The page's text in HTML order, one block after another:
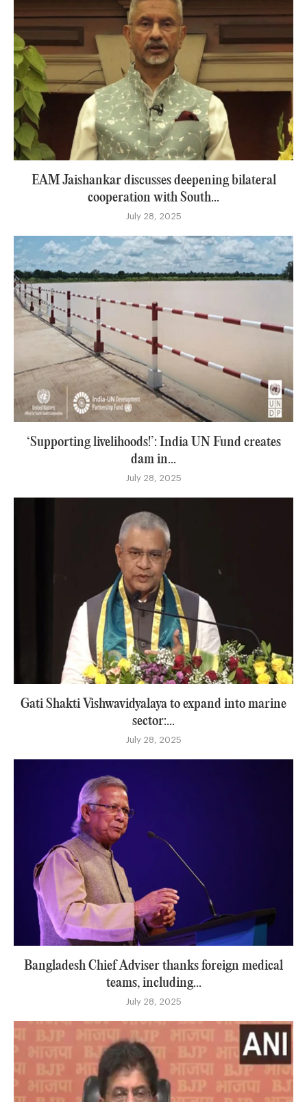
EAM Jaishankar discusses deepening bilateral
cooperation with South...
July 28, 2025
‘Supporting livelihoods!’: India UN Fund creates
dam in...
July 28, 2025
Gati Shakti Vishwavidyalaya to expand into marine
sector:...
July 28, 2025
Bangladesh Chief Adviser thanks foreign medical
teams, including...
July 28, 2025